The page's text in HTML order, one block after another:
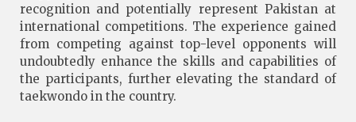
recognition and potentially represent Pakistan at
international competitions. The experience gained
from competing against top-level opponents will
undoubtedly enhance the skills and capabilities of
the participants, further elevating the standard of
taekwondo in the country.